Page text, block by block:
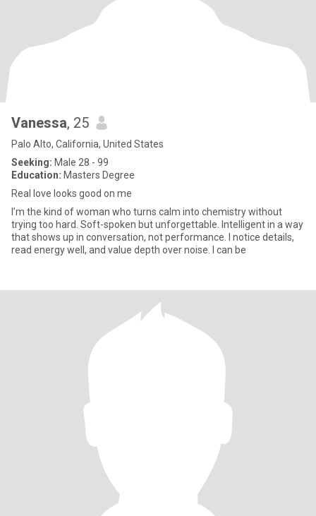
Vanessa, 25
Palo Alto, California, United States
Seeking: Male 28 - 99
Education: Masters Degree
Real love looks good on me
I’m the kind of woman who turns calm into chemistry without
trying too hard. Soft-spoken but unforgettable. Intelligent in a way
that shows up in conversation, not performance. I notice details,
read energy well, and value depth over noise. I can be